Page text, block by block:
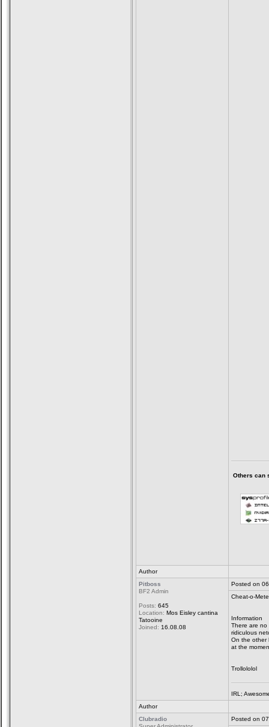
Others can
Author
Pitboss
BF2 Admin
Posts: 645
Location: Mos Eisley cantina
Tatooine
Joined: 16.08.08
Posted on
Cheat-o-
Information
There are no
ridiculous
On the other
at the
Trollololol
IRL;
Author
Clubradio
Posted on